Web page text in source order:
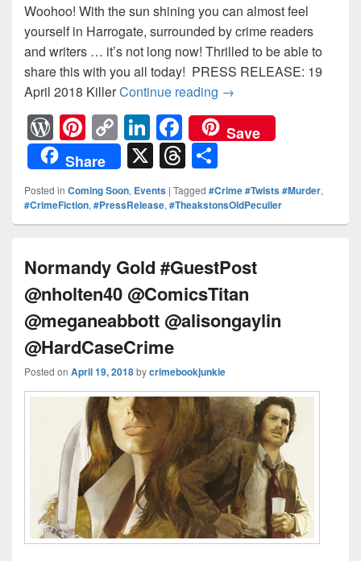
Woohoo! With the sun shining you can almost feel
yourself in Harrogate, surrounded by crime readers
and writers … it’s not long now! Thrilled to be able to
share this with you all today! PRESS RELEASE: 19
April 2018 KillerContinue reading Killer Line up for 2018!
→
W
or
d
Pr
e
ss
Pi
nt
er
e
st
C
o
p
y
Li
n
k
Li
n
k
e
dI
n
F
a
c
e
b
o
o
k
Save
Share
X T
hr
e
a
d
s
h
ar
e
Posted in Coming Soon, Events | Tagged #Crime #Twists #Murder,
#CrimeFiction, #PressRelease, #TheakstonsOldPeculier
Normandy Gold #GuestPost
@nholten40 @ComicsTitan
@meganeabbott @alisongaylin
@HardCaseCrime
Posted on April 19, 2018bycrimebookjunkie